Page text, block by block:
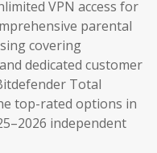
VPN access for
parental
covering
dedicated customer
Total
top-rated options in
independent